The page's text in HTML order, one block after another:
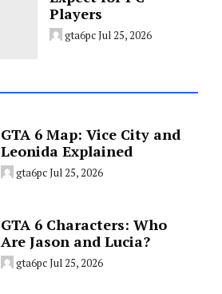
Players
gta6pcJul 25, 2026
GTA 6 Map: Vice City and
Leonida Explained
gta6pcJul 25, 2026
GTA 6 Characters: Who
Are Jason and Lucia?
gta6pcJul 25, 2026